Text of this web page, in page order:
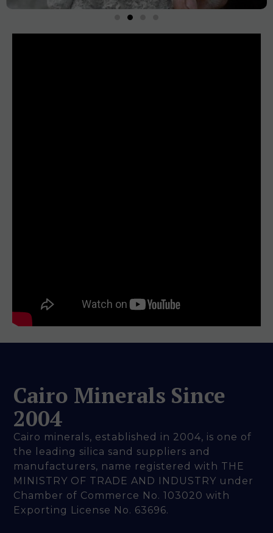
Cairo Minerals Since
2004
Cairo minerals, established in 2004, is one of
the leading silica sand suppliers and
manufacturers, name registered with THE
MINISTRY OF TRADE AND INDUSTRY under
Chamber of Commerce No. 103020 with
Exporting License No. 63696.